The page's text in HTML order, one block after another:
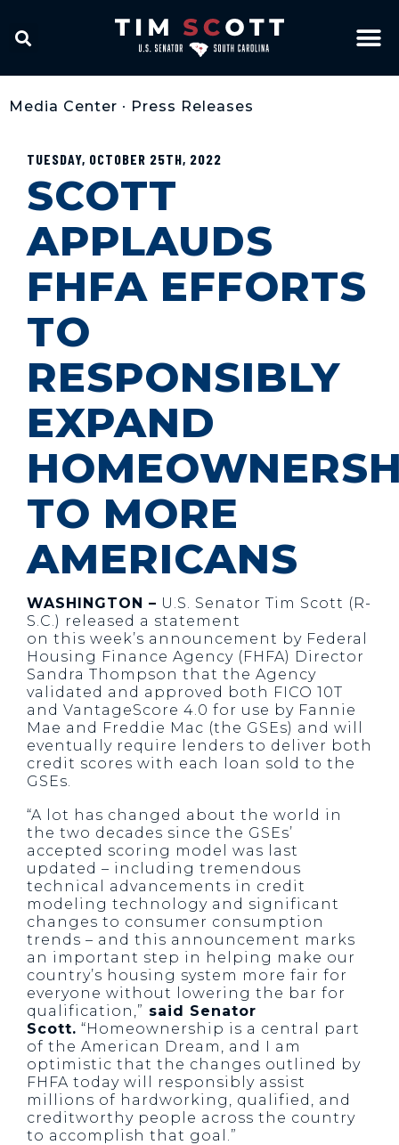
Media Center • Press Releases
TUESDAY, OCTOBER 25TH, 2022
SCOTT
APPLAUDS
FHFA EFFORTS
TO
RESPONSIBLY
EXPAND
TO MORE
AMERICANS
WASHINGTON – U.S. Senator Tim Scott (R-
S.C.) released a statement
on this week’s announcement by Federal
Housing Finance Agency (FHFA) Director
Sandra Thompson that the Agency
validated and approved both FICO 10T
and VantageScore 4.0 for use by Fannie
Mae and Freddie Mac (the GSEs) and will
eventually require lenders to deliver both
credit scores with each loan sold to the
GSEs.
“A lot has changed about the world in
the two decades since the GSEs’
accepted scoring model was last
updated – including tremendous
technical advancements in credit
modeling technology and significant
changes to consumer consumption
trends – and this announcement marks
an important step in helping make our
country’s housing system more fair for
everyone without lowering the bar for
qualification,” said Senator
Scott. “Homeownership is a central part
of the American Dream, and I am
optimistic that the changes outlined by
FHFA today will responsibly assist
millions of hardworking, qualified, and
creditworthy people across the country
to accomplish that goal.”